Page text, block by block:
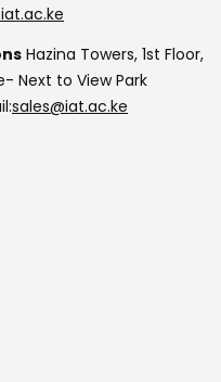
Hazina Towers, 1st Floor,
Next to View Park
sales@iat.ac.ke